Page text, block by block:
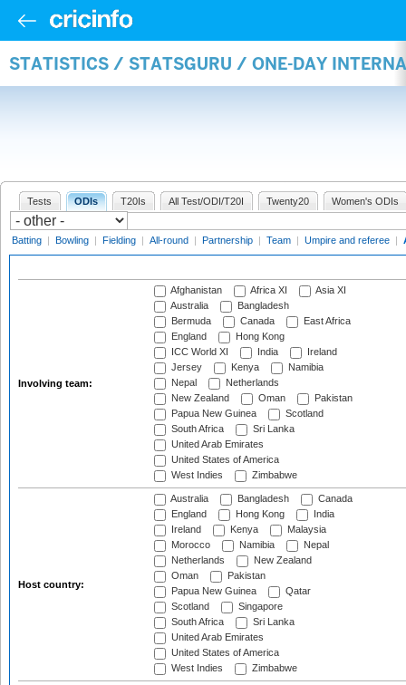
STATISTICS / STATSGURU / ONE-DAY
Tests ODIs T20Is All Test/ODI/T20I Twenty20 Women's ODIs
Batting | Bowling | Fielding | All-round | Partnership | Team | Umpire and referee |
Involving team:
Afghanistan Africa XI
Asia XI
Australia
Bangladesh
Bermuda
Canada
East Africa
England
Hong Kong
ICC World XI
India
Ireland
Jersey
Kenya
Namibia
Nepal
Netherlands
New Zealand
Oman
Pakistan
Papua New Guinea
Scotland
South Africa
Sri Lanka
United Arab Emirates
United States of America
West Indies
Zimbabwe
Host country:
Australia Bangladesh
Canada
England
Hong Kong
India
Ireland
Kenya
Malaysia
Morocco
Namibia
Nepal
Netherlands
New Zealand
Oman
Pakistan
Papua New Guinea
Qatar
Scotland
Singapore
South Africa
Sri Lanka
United Arab Emirates
United States of America
West Indies
Zimbabwe